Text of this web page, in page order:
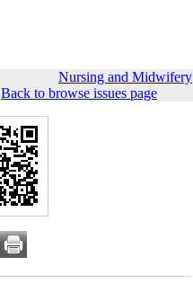
Nursing and Midwifery
Back to browse issues page